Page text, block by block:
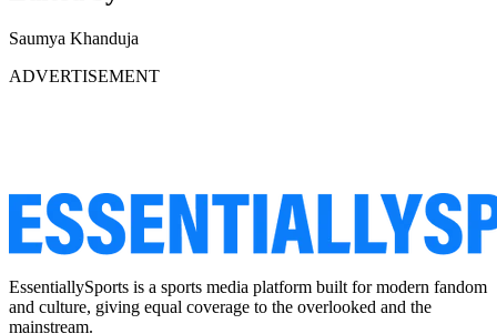
Saumya Khanduja
ADVERTISEMENT
EssentiallySports is a sports media platform built for modern fandom
and culture, giving equal coverage to the overlooked and the
mainstream.